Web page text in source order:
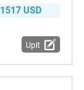
USD
Upit